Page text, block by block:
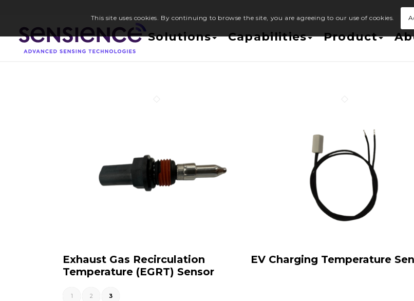
Solutions Capabilities Product
Exhaust Gas Recirculation
Temperature (EGRT) Sensor
EV Charging Temperature
1 2 3
This site uses cookies. By continuing to browse the site, you are agreeing to our use of cookies.